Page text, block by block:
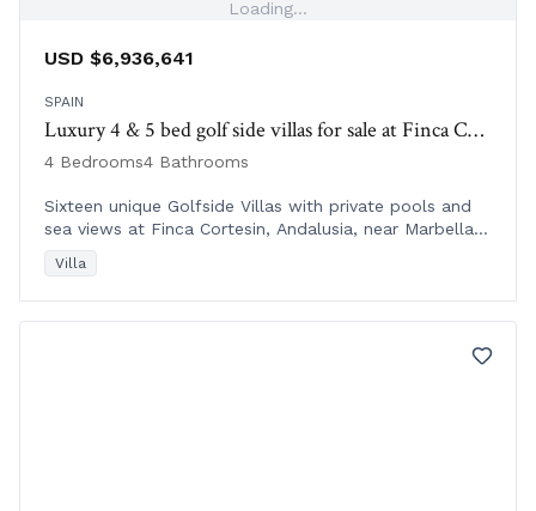
Loading...
USD $6,936,641
SPAIN
Luxury 4 & 5 bed golf side villas for sale at Finca Corestin | Spain
4 Bedrooms4 Bathrooms
Sixteen unique Golfside Villas with private pools and
sea views at Finca Cortesin, Andalusia, near Marbella
and Sotogrande, from €6M+.
Villa